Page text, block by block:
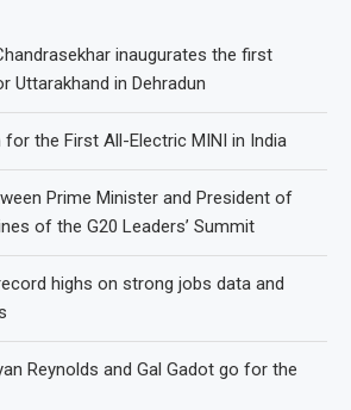
inaugurates the first
Uttarakhand in Dehradun
for the First All-Electric MINI in India
Prime Minister and President of
of the G20 Leaders’ Summit
highs on strong jobs data and
Reynolds and Gal Gadot go for the